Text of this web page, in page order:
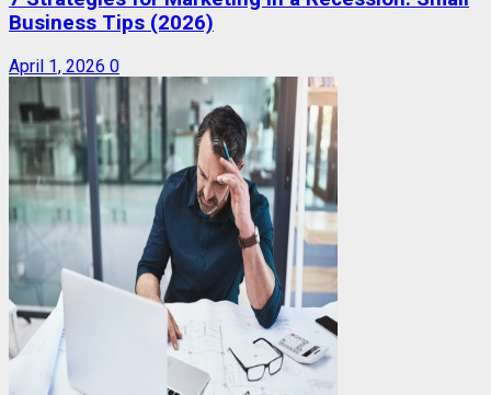
Business Tips (2026)
April 1, 2026 0